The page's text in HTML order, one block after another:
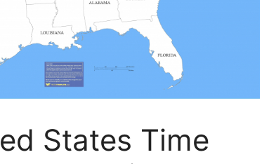
States Time